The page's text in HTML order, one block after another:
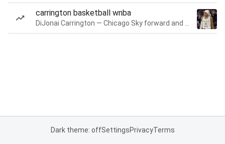
carrington basketball wnba
Dark theme: offSettingsPrivacyTerms